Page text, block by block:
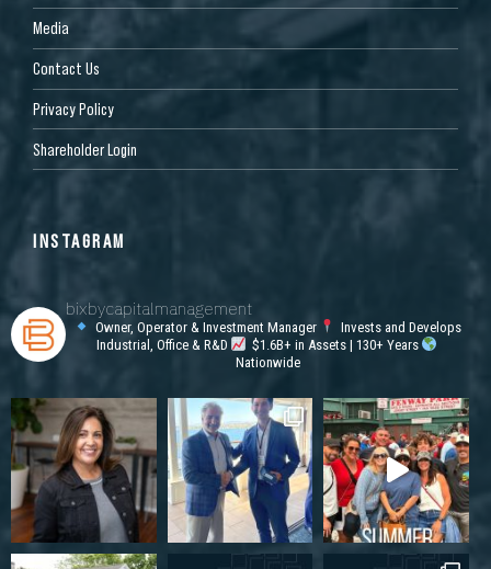
Media
Contact Us
Privacy Policy
Shareholder Login
INSTAGRAM
bixbycapitalmanagement
Owner, Operator & Investment Manager
Invests and Develops
Industrial, Office & R&D
$1.6B+ in Assets | 130+ Years
Nationwide